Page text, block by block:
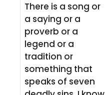
There is a song or
a saying or a
proverb or a
legend or a
tradition or
something that
speaks of seven